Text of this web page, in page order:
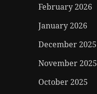
February 2026
January 2026
December 2025
November 2025
October 2025